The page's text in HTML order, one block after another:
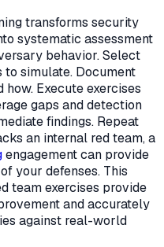
transforms security
systematic assessment
behavior. Select
simulate. Document
Execute exercises
gaps and detection
findings. Repeat
an internal red team, a
engagement can provide
your defenses. This
team exercises provide
and accurately
against real-world